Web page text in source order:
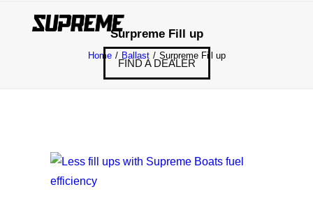
FIND A DEALER
Surpreme Fill up
Home Ballast Surpreme Fill up